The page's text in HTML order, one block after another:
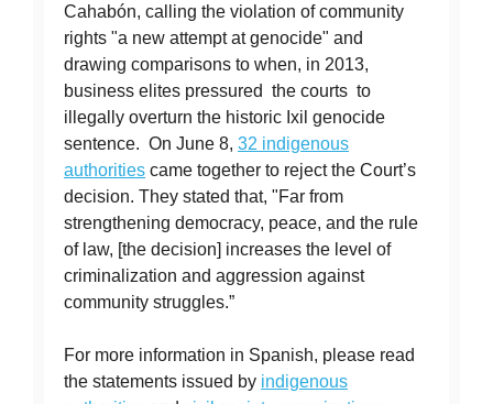
Cahabón, calling the violation of community
rights "a new attempt at genocide" and
drawing comparisons to when, in 2013,
business elites pressured the courts to
illegally overturn the historic Ixil genocide
sentence. On June 8, 32 indigenous
authorities came together to reject the Court’s
decision. They stated that, "Far from
strengthening democracy, peace, and the rule
of law, [the decision] increases the level of
criminalization and aggression against
community struggles.”
For more information in Spanish, please read
the statements issued by indigenous